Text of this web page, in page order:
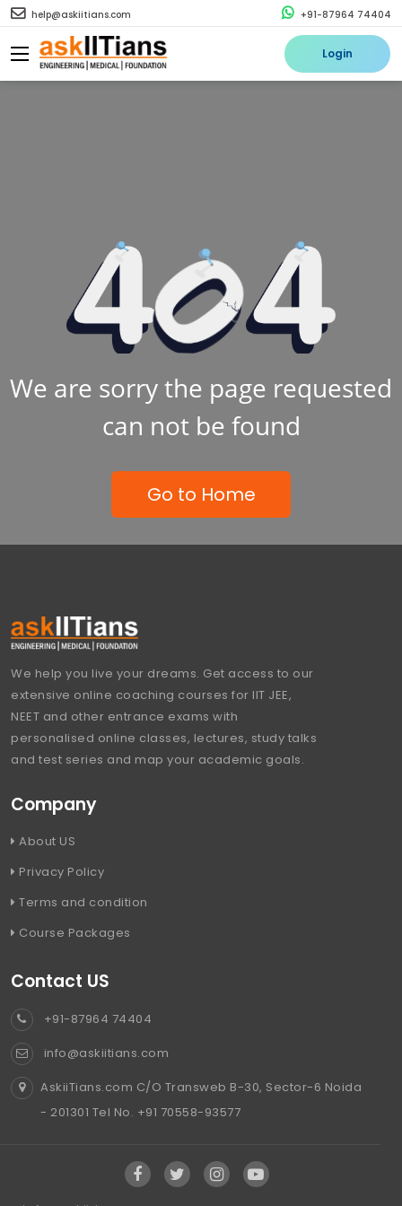
help@askiitians.com +91-87964 74404
Login
We are sorry the page requested
can not be found
Go to Home
We help you live your dreams. Get access to our
extensive online coaching courses for IIT JEE,
NEET and other entrance exams with
personalised online classes, lectures, study talks
and test series and map your academic goals.
Company
About US
Privacy Policy
Terms and condition
Course Packages
Contact US
+91-87964 74404
info@askiitians.com
AskiiTians.com C/O Transweb B-30, Sector-6 Noida
- 201301 Tel No. +91 70558-93577